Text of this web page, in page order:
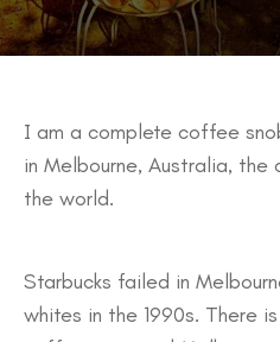
I am a complete coffee
in Melbourne, Australia,
the world.
Starbucks failed in
whites in the 1990s. There